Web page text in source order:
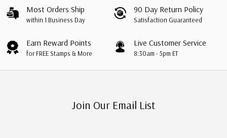
Most Orders Ship
within 1 Business Day
90 Day Return Policy
Satisfaction Guaranteed
Earn Reward Points
for FREE Stamps & More
Live Customer Service
8:30am - 5pm ET
Join Our Email List